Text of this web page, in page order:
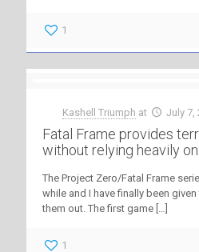
1
Kashell Triumph at July 7,
Fatal Frame provides
without relying heavily
The Project Zero/Fatal Frame
while and I have finally been
them out. The first game […]
1